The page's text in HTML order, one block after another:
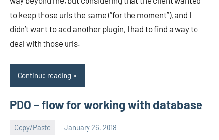
to keep those urls the same (“for the moment”), and I
didn’t want to add another plugin, I had to find a way to
deal with those urls.
Continue reading
PDO – flow for working with database
Copy/Paste January 26, 2018
avenirer